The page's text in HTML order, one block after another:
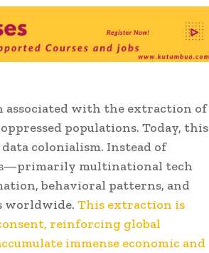
associated with the extraction of
populations. Today, this
colonialism. Instead of
multinational tech
behavioral patterns, and
worldwide. This extraction is
reinforcing global
immense economic and